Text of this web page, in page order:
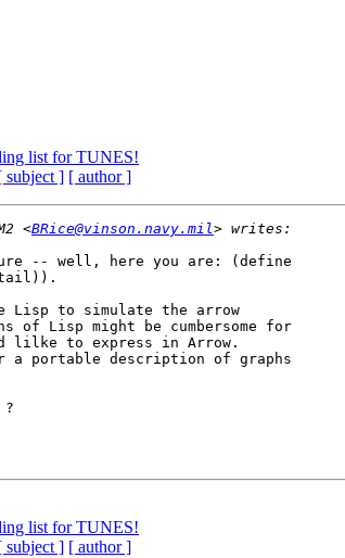
list for TUNES!
subject ] [ author ]
<BRice@vinson.navy.mil
-- well, here you are: (define
Lisp to simulate the arrow
of Lisp might be cumbersome for
lilke to express in Arrow.
a portable description of graphs
list for TUNES!
subject ] [ author ]